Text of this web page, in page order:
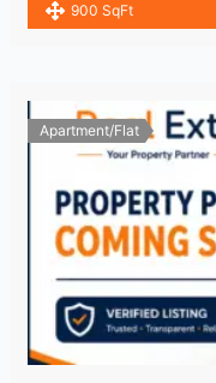
900 SqFt
Apartment/Flat